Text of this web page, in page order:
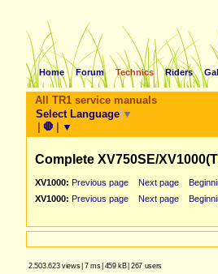
Home Forum Technics Riders
All TR1 service manuals
Select Language ▼
| 🛑 | ▼
Complete XV750SE/
XV1000: Previous page Next page
XV1000: Previous page Next page
2.503.623 views| 7 ms| 459 kB| 267 users